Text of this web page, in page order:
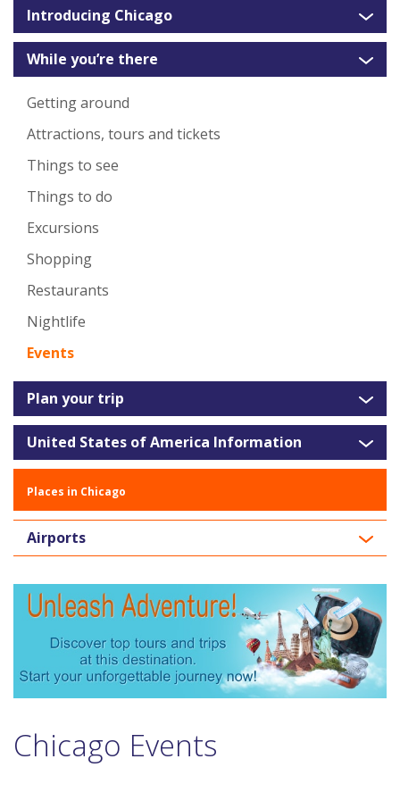
Introducing Chicago
While you’re there
Getting around
Attractions, tours and tickets
Things to see
Things to do
Excursions
Shopping
Restaurants
Nightlife
Events
Plan your trip
United States of America Information
Places in Chicago
Airports
Chicago Events